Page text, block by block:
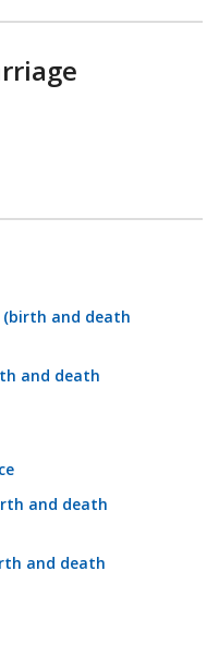
(birth and death
and death
and death
and death